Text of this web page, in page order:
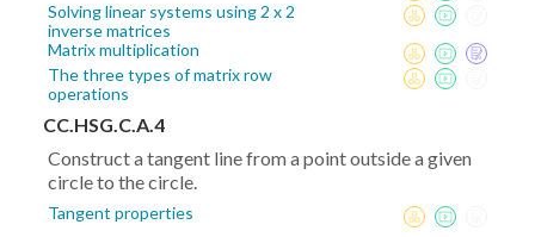
Solving linear systems using 2 x 2
inverse matrices
Matrix multiplication
The three types of matrix row
operations
CC.HSG.C.A.4
Construct a tangent line from a point outside a given
circle to the circle.
Tangent properties